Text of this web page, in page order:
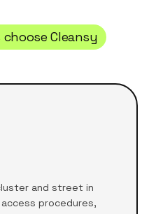
Cleansy
and street in
procedures,